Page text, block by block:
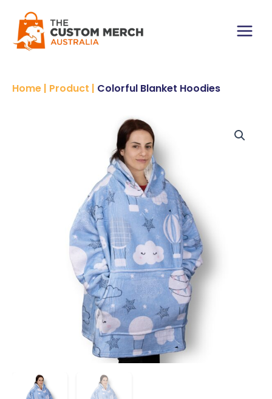
content
Main
Home | Product | Colorful Blanket Hoodies